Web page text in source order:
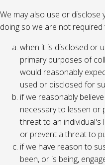
We may also use or
doing so we are not
when it is disclosed or
primary purposes of
would reasonably
used or disclosed for
if we reasonably
necessary to lessen or
threat to an individual's
or prevent a threat to
if we have reason to
been, or is being,